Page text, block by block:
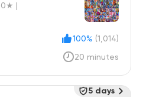
|
100% (1,014)
20 minutes
5 days